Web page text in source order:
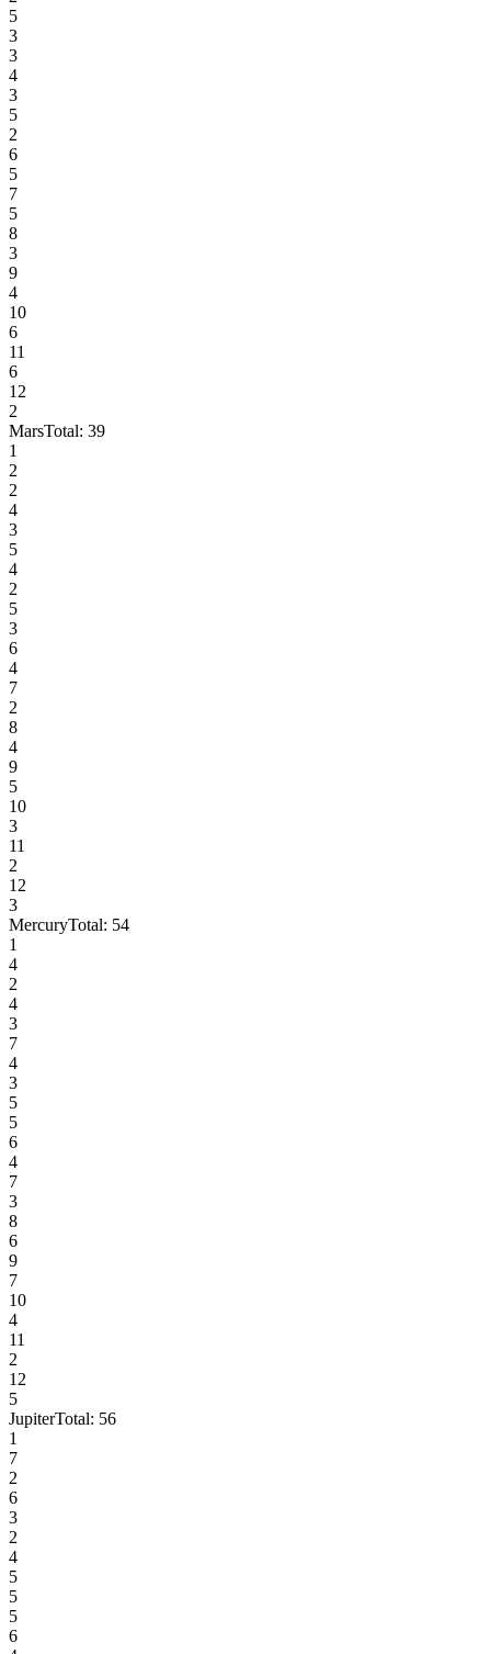
5
3
3
4
3
5
2
6
5
7
5
8
3
9
4
10
6
11
6
12
2
MarsTotal: 39
1
2
2
4
3
5
4
2
5
3
6
4
7
2
8
4
9
5
10
3
11
2
12
3
MercuryTotal: 54
1
4
2
4
3
7
4
3
5
5
6
4
7
3
8
6
9
7
10
4
11
2
12
5
JupiterTotal: 56
1
7
2
6
3
2
4
5
5
5
6